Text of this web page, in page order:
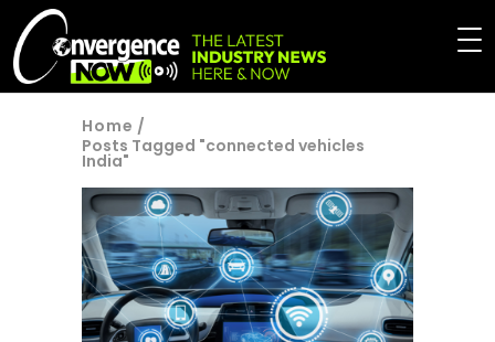
Home /
Posts Tagged "connected vehicles
India"